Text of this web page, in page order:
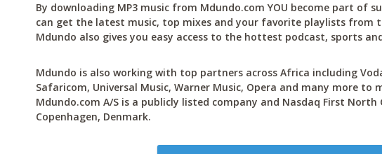
By downloading MP3 music from Mdundo.com YOU become part of
can get the latest music, top mixes and your favorite playlists from
Mdundo also gives you easy access to the hottest podcast, sports
Mdundo is also working with top partners across Africa including
Safaricom, Universal Music, Warner Music, Opera and many more to
Mdundo.com A/S is a publicly listed company and Nasdaq First
Copenhagen, Denmark.